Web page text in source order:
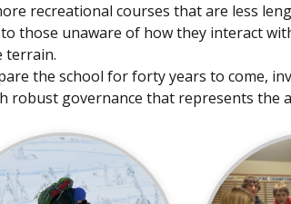
recreational courses that are less
those unaware of how they interact
terrain.
the school for forty years to come,
robust governance that represents the